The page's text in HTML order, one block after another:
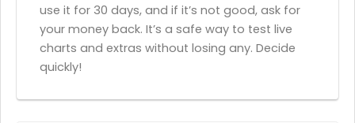
use it for 30 days, and if it’s not good, ask for
your money back. It’s a safe way to test live
charts and extras without losing any. Decide
quickly!